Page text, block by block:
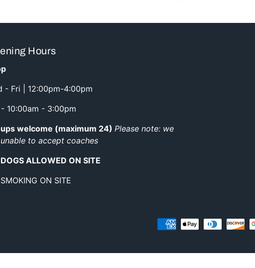
Hours
- Fri | 12:00pm-4:00pm
10:00am - 3:00pm
welcome (maximum 24) Please note: we
to accept coaches
ALLOWED ON SITE
ON SITE